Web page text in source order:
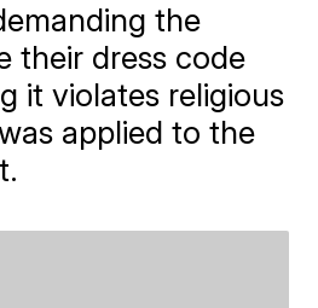
the
their dress code
it violates religious
applied to the